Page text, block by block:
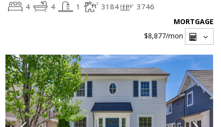
4 4 1 3184 3746
MORTGAGE
$8,877/mon